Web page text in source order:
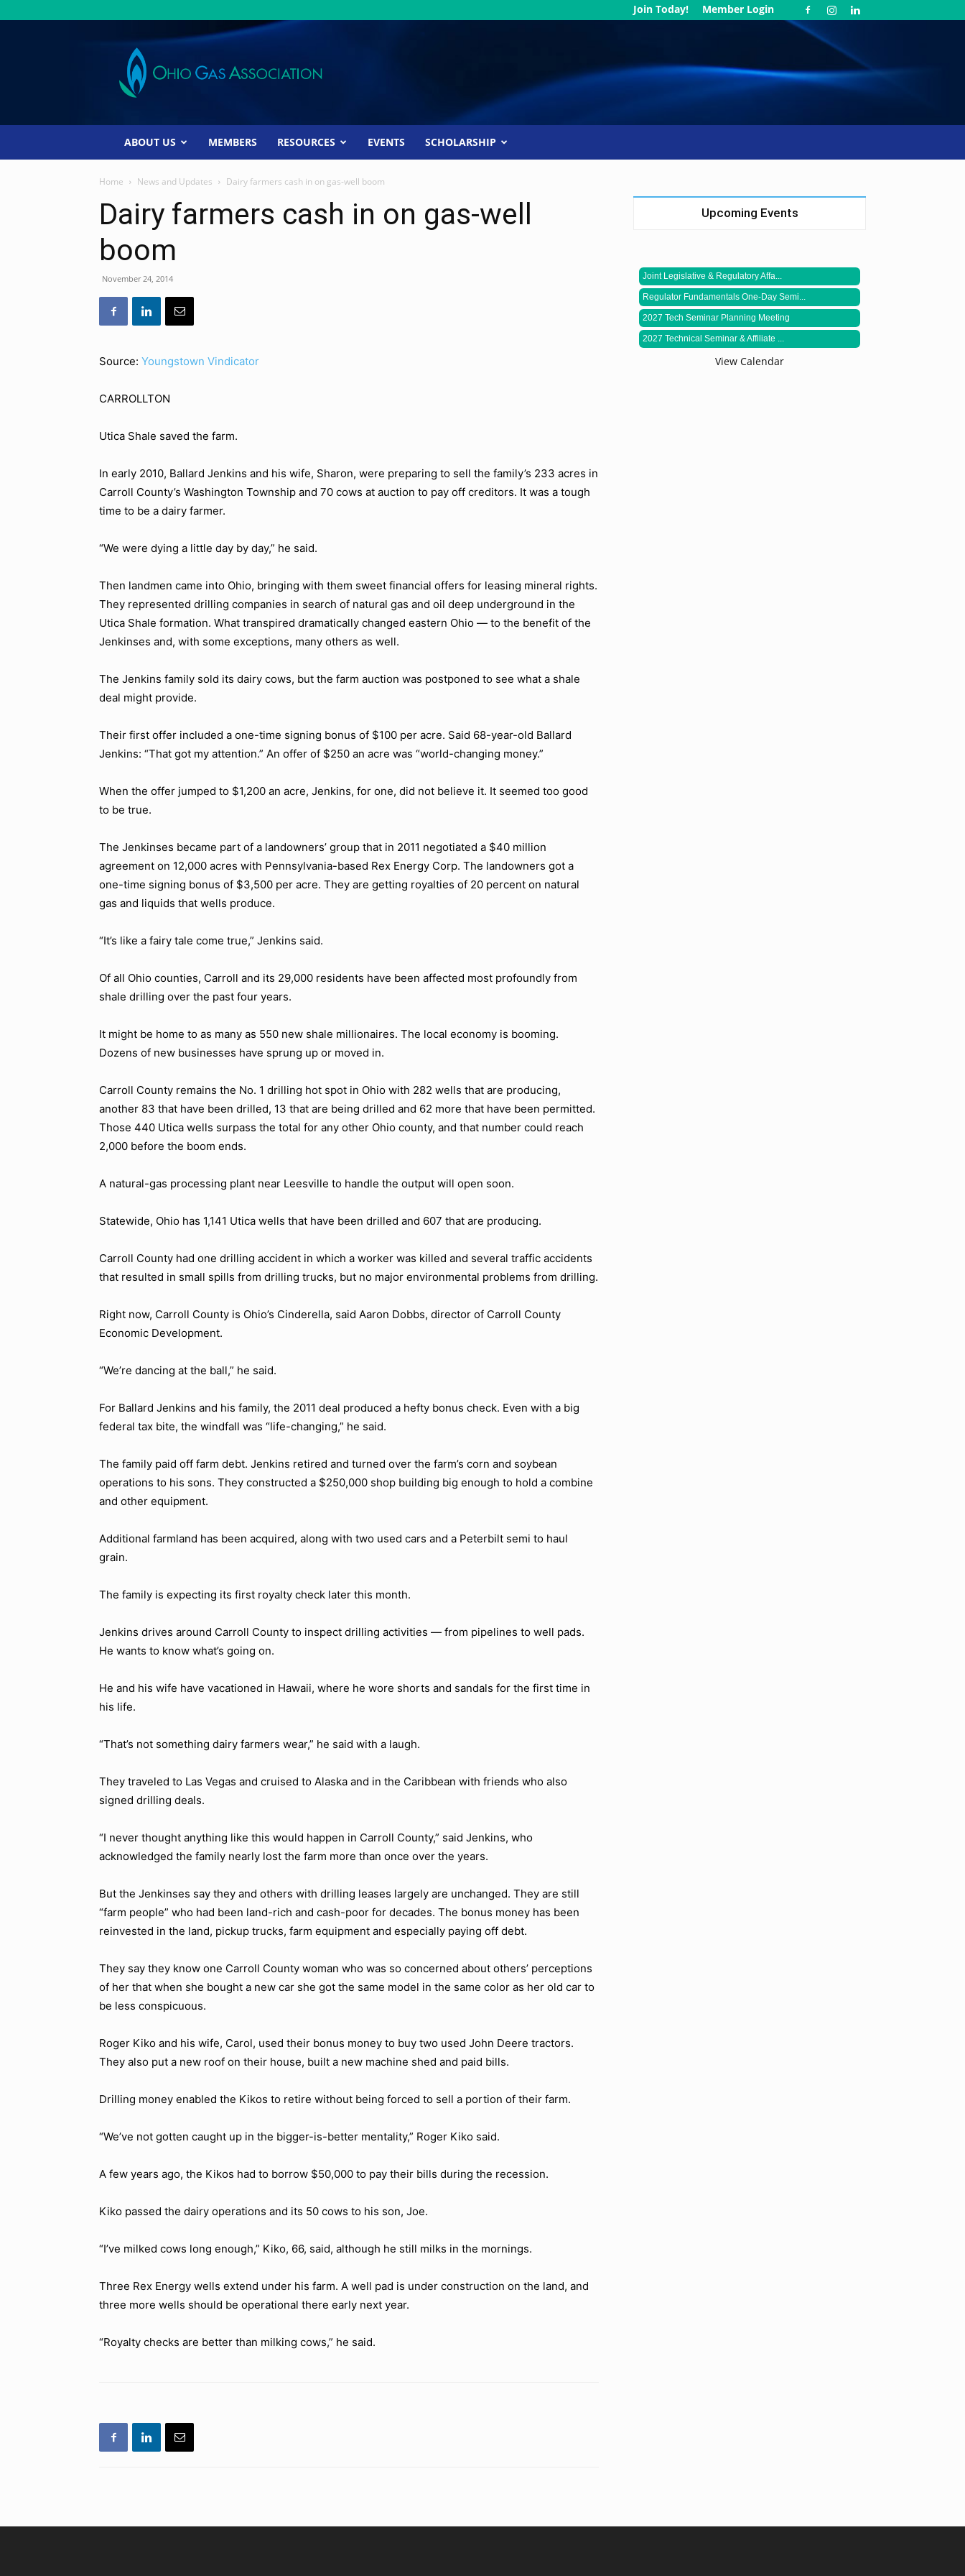
Join Today! Member Login
Ohio
Gas
Association
ABOUT US MEMBERS RESOURCES EVENTS SCHOLARSHIP
Home News and Updates Dairy farmers cash in on gas-well boom
Dairy farmers cash in on gas-well
boom
November 24, 2014
Source: Youngstown Vindicator
CARROLLTON
Utica Shale saved the farm.
In early 2010, Ballard Jenkins and his wife, Sharon, were preparing to sell the family’s 233 acres in
Carroll County’s Washington Township and 70 cows at auction to pay off creditors. It was a tough
time to be a dairy farmer.
“We were dying a little day by day,” he said.
Then landmen came into Ohio, bringing with them sweet financial offers for leasing mineral rights.
They represented drilling companies in search of natural gas and oil deep underground in the
Utica Shale formation. What transpired dramatically changed eastern Ohio — to the benefit of the
Jenkinses and, with some exceptions, many others as well.
The Jenkins family sold its dairy cows, but the farm auction was postponed to see what a shale
deal might provide.
Their first offer included a one-time signing bonus of $100 per acre. Said 68-year-old Ballard
Jenkins: “That got my attention.” An offer of $250 an acre was “world-changing money.”
When the offer jumped to $1,200 an acre, Jenkins, for one, did not believe it. It seemed too good
to be true.
The Jenkinses became part of a landowners’ group that in 2011 negotiated a $40 million
agreement on 12,000 acres with Pennsylvania-based Rex Energy Corp. The landowners got a
one-time signing bonus of $3,500 per acre. They are getting royalties of 20 percent on natural
gas and liquids that wells produce.
“It’s like a fairy tale come true,” Jenkins said.
Of all Ohio counties, Carroll and its 29,000 residents have been affected most profoundly from
shale drilling over the past four years.
It might be home to as many as 550 new shale millionaires. The local economy is booming.
Dozens of new businesses have sprung up or moved in.
Carroll County remains the No. 1 drilling hot spot in Ohio with 282 wells that are producing,
another 83 that have been drilled, 13 that are being drilled and 62 more that have been permitted.
Those 440 Utica wells surpass the total for any other Ohio county, and that number could reach
2,000 before the boom ends.
A natural-gas processing plant near Leesville to handle the output will open soon.
Statewide, Ohio has 1,141 Utica wells that have been drilled and 607 that are producing.
Carroll County had one drilling accident in which a worker was killed and several traffic accidents
that resulted in small spills from drilling trucks, but no major environmental problems from drilling.
Right now, Carroll County is Ohio’s Cinderella, said Aaron Dobbs, director of Carroll County
Economic Development.
“We’re dancing at the ball,” he said.
For Ballard Jenkins and his family, the 2011 deal produced a hefty bonus check. Even with a big
federal tax bite, the windfall was “life-changing,” he said.
The family paid off farm debt. Jenkins retired and turned over the farm’s corn and soybean
operations to his sons. They constructed a $250,000 shop building big enough to hold a combine
and other equipment.
Additional farmland has been acquired, along with two used cars and a Peterbilt semi to haul
grain.
The family is expecting its first royalty check later this month.
Jenkins drives around Carroll County to inspect drilling activities — from pipelines to well pads.
He wants to know what’s going on.
He and his wife have vacationed in Hawaii, where he wore shorts and sandals for the first time in
his life.
“That’s not something dairy farmers wear,” he said with a laugh.
They traveled to Las Vegas and cruised to Alaska and in the Caribbean with friends who also
signed drilling deals.
“I never thought anything like this would happen in Carroll County,” said Jenkins, who
acknowledged the family nearly lost the farm more than once over the years.
But the Jenkinses say they and others with drilling leases largely are unchanged. They are still
“farm people” who had been land-rich and cash-poor for decades. The bonus money has been
reinvested in the land, pickup trucks, farm equipment and especially paying off debt.
They say they know one Carroll County woman who was so concerned about others’ perceptions
of her that when she bought a new car she got the same model in the same color as her old car to
be less conspicuous.
Roger Kiko and his wife, Carol, used their bonus money to buy two used John Deere tractors.
They also put a new roof on their house, built a new machine shed and paid bills.
Drilling money enabled the Kikos to retire without being forced to sell a portion of their farm.
“We’ve not gotten caught up in the bigger-is-better mentality,” Roger Kiko said.
A few years ago, the Kikos had to borrow $50,000 to pay their bills during the recession.
Kiko passed the dairy operations and its 50 cows to his son, Joe.
“I’ve milked cows long enough,” Kiko, 66, said, although he still milks in the mornings.
Three Rex Energy wells extend under his farm. A well pad is under construction on the land, and
three more wells should be operational there early next year.
“Royalty checks are better than milking cows,” he said.
Upcoming Events
Joint Legislative & Regulatory Affa...
Regulator Fundamentals One-Day Semi...
2027 Tech Seminar Planning Meeting
2027 Technical Seminar & Affiliate ...
View Calendar